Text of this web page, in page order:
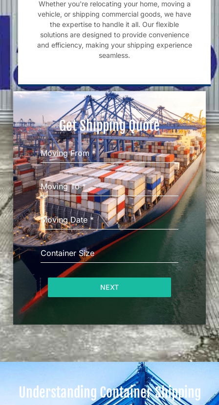
Whether you're relocating your home, moving a
vehicle, or shipping commercial goods, we have
the expertise to handle it all. Our flexible
solutions are designed to provide convenience
and efficiency, making your shipping experience
seamless.
Get Shipping Quote
Moving From*
Moving To*
Moving Date*
Container Size
NEXT
Understanding Container Shipping